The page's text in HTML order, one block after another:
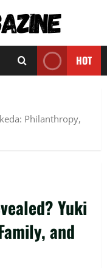
HOT
Philanthropy,
Yuki
and